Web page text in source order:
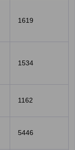
1619
1534
1162
5446